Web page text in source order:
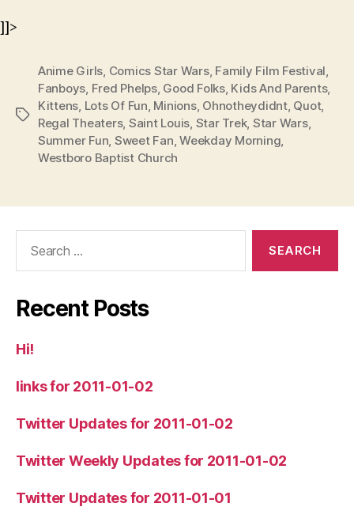
]]>
Tags
Anime Girls, Comics Star Wars, Family Film Festival,
Fanboys, Fred Phelps, Good Folks, Kids And Parents,
Kittens, Lots Of Fun, Minions, Ohnotheydidnt, Quot,
Regal Theaters, Saint Louis, Star Trek, Star Wars,
Summer Fun, Sweet Fan,Weekday Morning,
Westboro Baptist Church
Recent Posts
Hi!
links for 2011-01-02
Twitter Updates for 2011-01-02
Twitter Weekly Updates for 2011-01-02
Twitter Updates for 2011-01-01